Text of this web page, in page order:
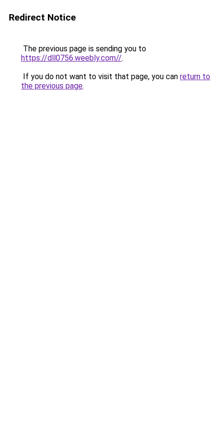
Redirect Notice
The previous page is sending you to
https://dll0756.weebly.com//.
If you do not want to visit that page, you can return to
the previous page.